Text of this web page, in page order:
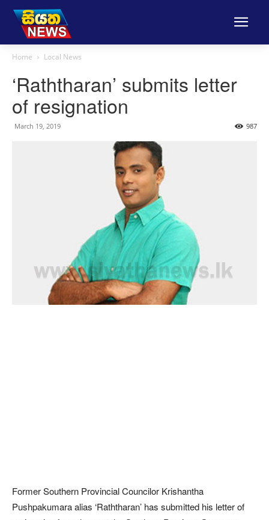
Home Local News
‘Raththaran’ submits letter
of resignation
March 19, 2019 987
Former Southern Provincial Councilor Krishantha
Pushpakumara alias ‘Raththaran’ has submitted his letter of